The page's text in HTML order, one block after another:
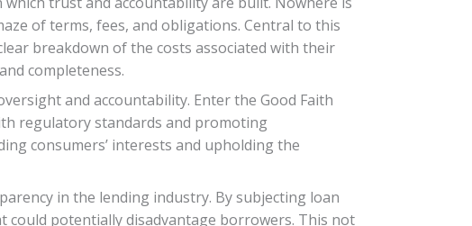
of terms, fees, and obligations. Central to this
breakdown of the costs associated with their
completeness.
and accountability. Enter the Good Faith
regulatory standards and promoting
consumers’ interests and upholding the
in the lending industry. By subjecting loan
potentially disadvantage borrowers. This not